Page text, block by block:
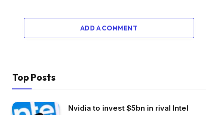
ADD A COMMENT
Top Posts
Nvidia to invest $5bn in rival Intel